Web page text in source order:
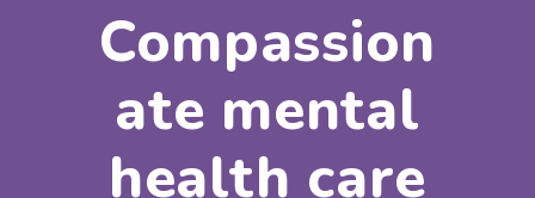
Compassion
ate mental
health care